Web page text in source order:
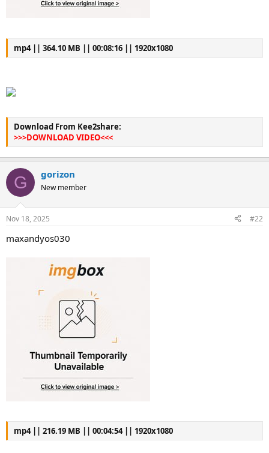
mp4 || 364.10 MB || 00:08:16 || 1920x1080
Download From Kee2share:
>>>DOWNLOAD VIDEO<<<
G gorizon
New member
Nov 18, 2025 #22
maxandyos030
mp4 || 216.19 MB || 00:04:54 || 1920x1080